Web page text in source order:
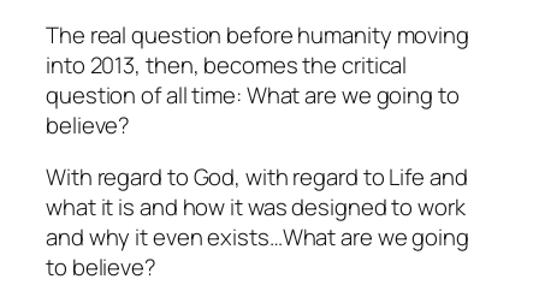
The real question before humanity moving
into 2013, then, becomes the critical
question of all time: What are we going to
believe?
With regard to God, with regard to Life and
what it is and how it was designed to work
and why it even exists…What are we going
to believe?